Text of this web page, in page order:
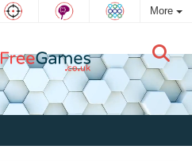
More